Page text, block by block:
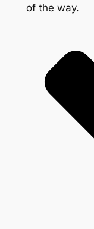
of the way.